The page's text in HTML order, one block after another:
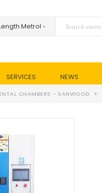
SERVICES NEWS
CHAMBERS - SANWOOD